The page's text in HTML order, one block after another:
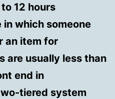
12 hours
which someone
an item for
are usually less than
end in
tiered system